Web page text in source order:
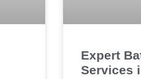
Expert
Services